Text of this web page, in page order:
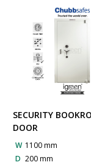
SECURITY
DOOR
W 1100 mm
D 200 mm